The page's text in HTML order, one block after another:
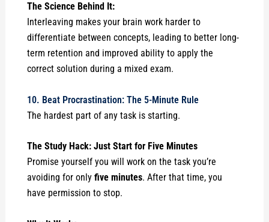
The Science Behind It:
Interleaving makes your brain work harder to
differentiate between concepts, leading to better long-
term retention and improved ability to apply the
correct solution during a mixed exam.
10. Beat Procrastination: The 5-Minute Rule
The hardest part of any task is starting.
The Study Hack: Just Start for Five Minutes
Promise yourself you will work on the task you’re
avoiding for only five minutes. After that time, you
have permission to stop.